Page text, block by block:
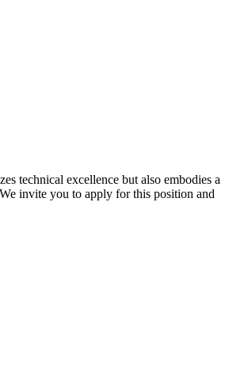
technical excellence but also embodies a
invite you to apply for this position and